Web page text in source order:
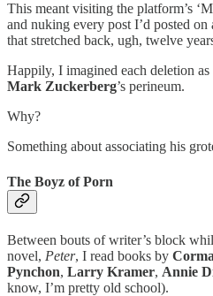
This meant visiting the platform’s
and nuking every post I’d posted on
that stretched back, ugh, twelve
Happily, I imagined each deletion
Mark Zuckerberg’s perineum.
Why?
Something about associating his
The Boyz of Porn
Between bouts of writer’s block
novel, Peter, I read books by
Pynchon, Larry Kramer, Annie
know, I’m pretty old school).